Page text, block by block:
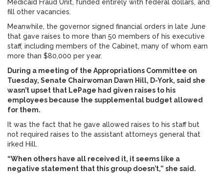
Medicaid Fraud Unit, funded entirely with federal dollars, and
fill other vacancies.
Meanwhile, the governor signed financial orders in late June
that gave raises to more than 50 members of his executive
staff, including members of the Cabinet, many of whom earn
more than $80,000 per year.
During a meeting of the Appropriations Committee on
Tuesday, Senate Chairwoman Dawn Hill, D-York, said she
wasn’t upset that LePage had given raises to his
employees because the supplemental budget allowed
for them.
It was the fact that he gave allowed raises to his staff but
not required raises to the assistant attorneys general that
irked Hill.
“When others have all received it, it seems like a
negative statement that this group doesn’t,” she said.